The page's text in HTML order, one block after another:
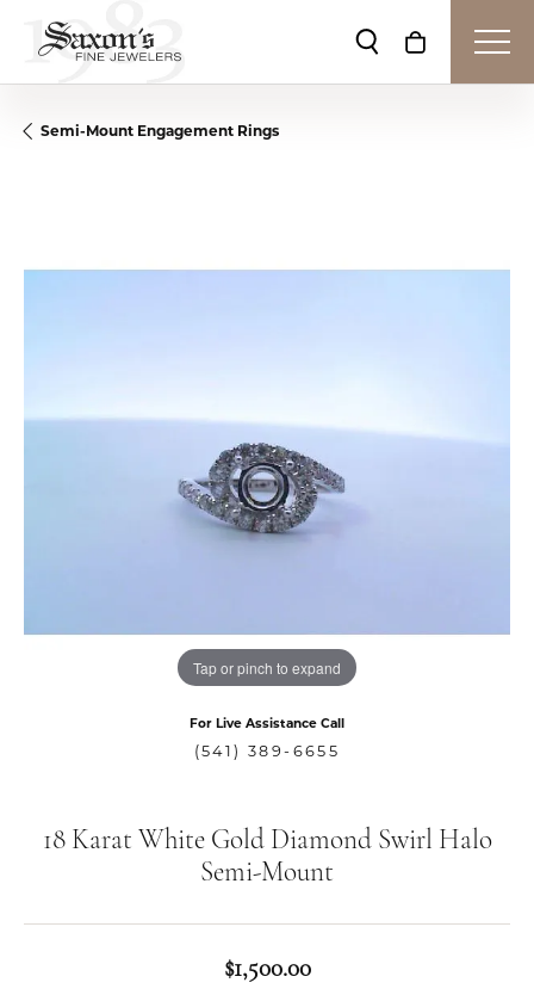
Toggle Search
Toggle
Semi-Mount Engagement Rings
Tap or pinch to expand
For Live Assistance Call
(541) 389-6655
18 Karat White Gold Diamond Swirl Halo
Semi-Mount
$1,500.00